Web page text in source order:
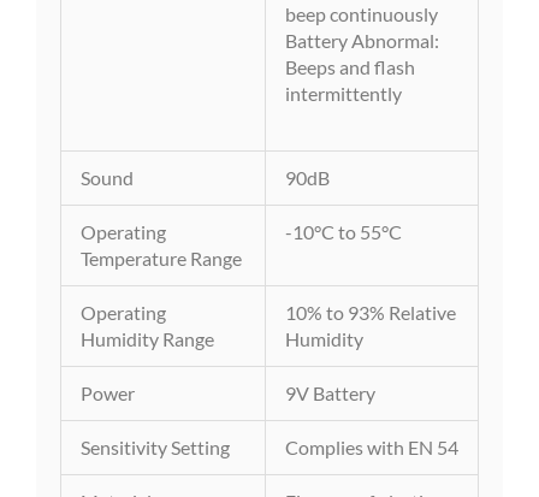
beep continuously
Battery Abnormal:
Beeps and flash
intermittently
Sound 90dB
Operating
Temperature Range
-10°C to 55°C
Operating
Humidity Range
10% to 93% Relative
Humidity
Power 9V Battery
Sensitivity Setting Complies with EN 54